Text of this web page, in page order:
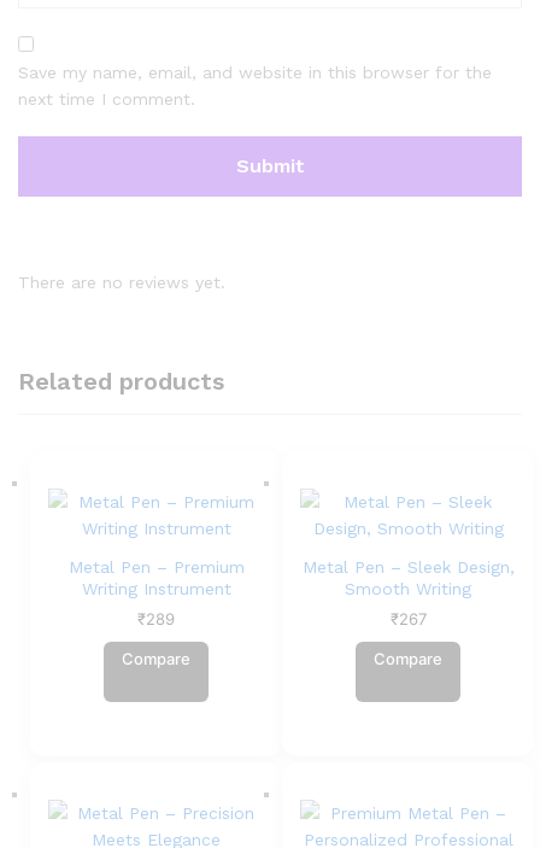
Save my name, email, and website in this browser for the
next time I comment.
There are no reviews yet.
Related products
Metal Pen – Premium
Writing Instrument
₹289
Compare
Metal Pen – Sleek Design,
Smooth Writing
₹267
Compare